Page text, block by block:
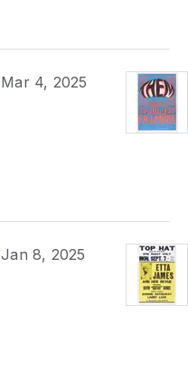
Mar 4, 2025
Jan 8, 2025